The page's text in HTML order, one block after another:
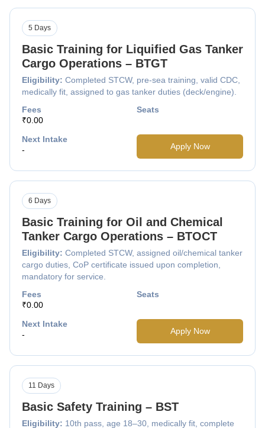
Basic Training for Liquified Gas Tanker
Cargo Operations – BTGT
Eligibility: Completed STCW, pre-sea training, valid CDC,
medically fit, assigned to gas tanker duties (deck/engine).
5 Days
Fees
₹0.00
Seats
Next Intake
-
Apply Now
Basic Training for Oil and Chemical
Tanker Cargo Operations – BTOCT
Eligibility: Completed STCW, assigned oil/chemical tanker
cargo duties, CoP certificate issued upon completion,
mandatory for service.
6 Days
Fees
₹0.00
Seats
Next Intake
-
Apply Now
Basic Safety Training – BST
Eligibility: 10th pass, age 18–30, medically fit, complete
11 Days